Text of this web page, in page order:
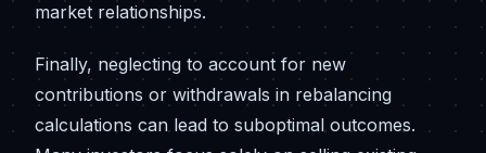
market relationships.
Finally, neglecting to account for new
contributions or withdrawals in rebalancing
calculations can lead to suboptimal outcomes.